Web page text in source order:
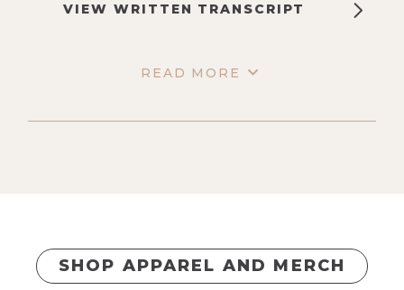
VIEW WRITTEN TRANSCRIPT
READ MORE
SHOP APPAREL AND MERCH